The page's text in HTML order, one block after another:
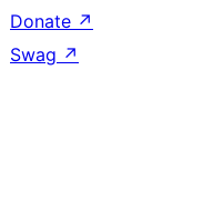
Donate ↗
Swag ↗